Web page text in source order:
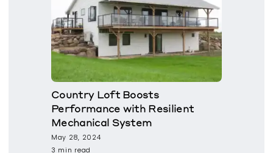
Country Loft Boosts
Performance with Resilient
Mechanical System
May 28, 2024
3 min read